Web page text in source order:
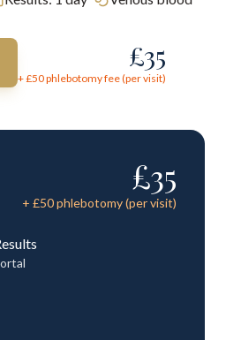
£35
+ £50phlebotomy fee (per visit)
£35
+ £50phlebotomy (per visit)